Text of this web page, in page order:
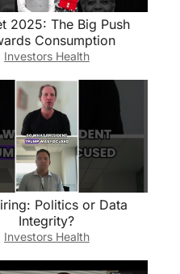
2025: The Big Push
Consumption
Investors Health
Politics or Data
Integrity?
Investors Health